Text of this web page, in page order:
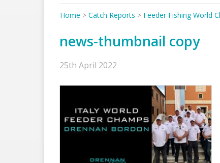
Home > Catch Reports > Feeder Fishing World
news-thumbnail copy
25th April 2022